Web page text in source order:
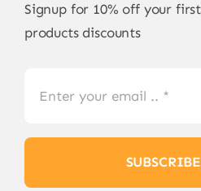
Signup for 10% off your
products discounts